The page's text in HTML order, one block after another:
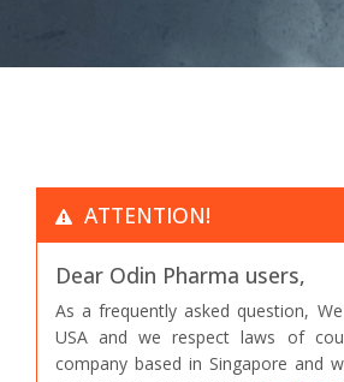
ATTENTION!
Dear Odin Pharma users,
As a frequently asked question,
USA and we respect laws of
company based in Singapore and